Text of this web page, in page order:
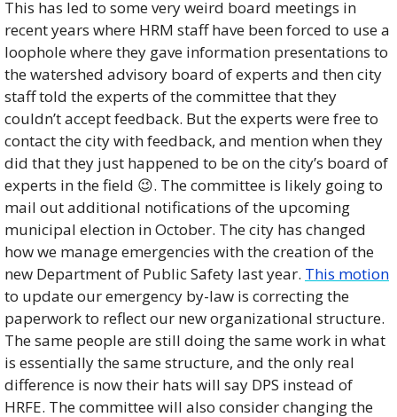
This has led to some very weird board meetings in
recent years where HRM staff have been forced to use a
loophole where they gave information presentations to
the watershed advisory board of experts and then city
staff told the experts of the committee that they
couldn’t accept feedback. But the experts were free to
contact the city with feedback, and mention when they
did that they just happened to be on the city’s board of
experts in the field 😉. The committee is likely going to
mail out additional notifications of the upcoming
municipal election in October. The city has changed
how we manage emergencies with the creation of the
new Department of Public Safety last year. This motion
to update our emergency by-law is correcting the
paperwork to reflect our new organizational structure.
The same people are still doing the same work in what
is essentially the same structure, and the only real
difference is now their hats will say DPS instead of
HRFE. The committee will also consider changing the